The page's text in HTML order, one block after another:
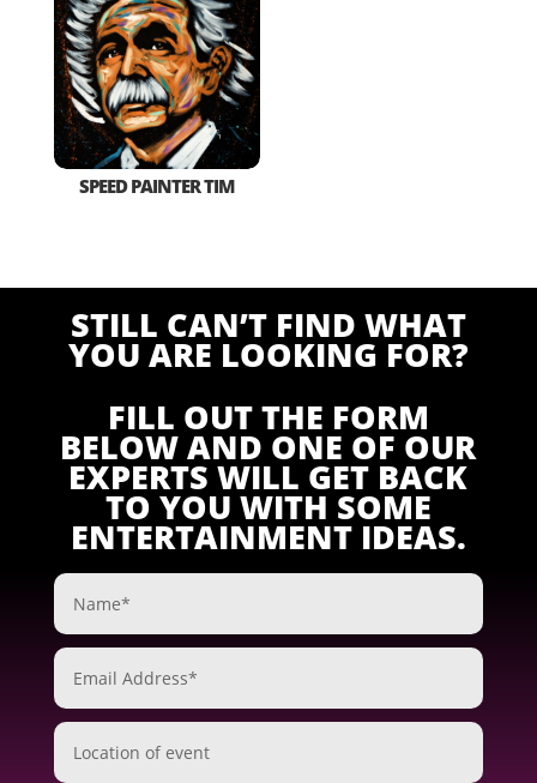
SPEED PAINTER TIM
STILL CAN’T FIND WHAT
YOU ARE LOOKING FOR?
FILL OUT THE FORM
BELOW AND ONE OF OUR
EXPERTS WILL GET BACK
TO YOU WITH SOME
ENTERTAINMENT IDEAS.